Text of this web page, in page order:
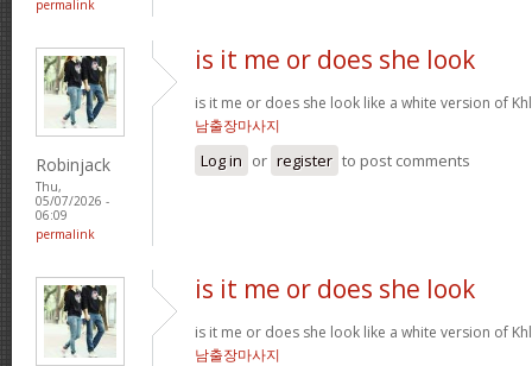
permalink
Robinjack
Thu,
05/07/2026 -
06:09
permalink
is it me or does she look
is it me or does she look like a white version of
남출장마사지
Log in or register to post comments
is it me or does she look
is it me or does she look like a white version of
남출장마사지